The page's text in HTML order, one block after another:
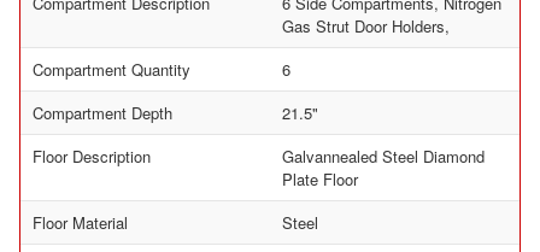
Gas Strut Door Holders,
Compartment Quantity
6
Compartment Depth
21.5"
Floor Description
Galvannealed Steel Diamond
Plate Floor
Floor Material
Steel